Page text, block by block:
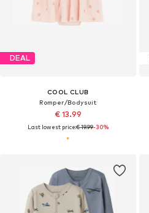
DEAL
COOL CLUB
Romper/Bodysuit
€ 13.99
Last lowest price:€ 19.99-30%